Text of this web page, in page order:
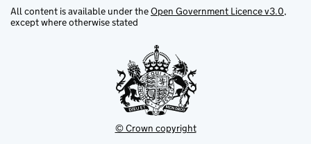
All content is available under theOpen Government Licence v3.0,
except where otherwise stated
© Crown copyright